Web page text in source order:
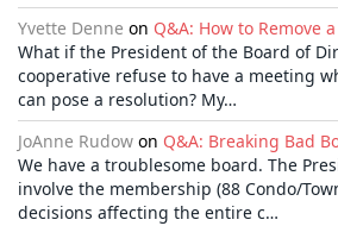
Yvette Denne on Q&A: How to Remove
What if the President of the Board of
cooperative refuse to have a meeting
can pose a resolution? My…
JoAnne Rudow on Q&A: Breaking Bad
We have a troublesome board. The
involve the membership (88 Condo/
decisions affecting the entire c…